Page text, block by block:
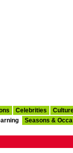
Celebrities
Seasons &